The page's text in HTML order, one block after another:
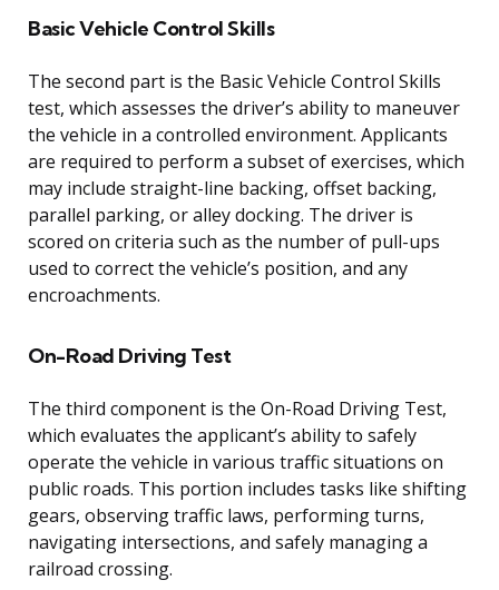
Basic Vehicle Control Skills
The second part is the Basic Vehicle Control Skills
test, which assesses the driver’s ability to maneuver
the vehicle in a controlled environment. Applicants
are required to perform a subset of exercises, which
may include straight-line backing, offset backing,
parallel parking, or alley docking. The driver is
scored on criteria such as the number of pull-ups
used to correct the vehicle’s position, and any
encroachments.
On-Road Driving Test
The third component is the On-Road Driving Test,
which evaluates the applicant’s ability to safely
operate the vehicle in various traffic situations on
public roads. This portion includes tasks like shifting
gears, observing traffic laws, performing turns,
navigating intersections, and safely managing a
railroad crossing.